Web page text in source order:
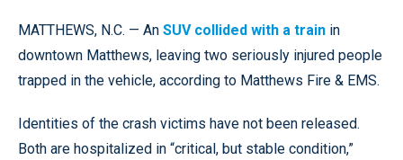
MATTHEWS, N.C. — An SUV collided with a train in
downtown Matthews, leaving two seriously injured people
trapped in the vehicle, according to Matthews Fire & EMS.
Identities of the crash victims have not been released.
Both are hospitalized in “critical, but stable condition,”